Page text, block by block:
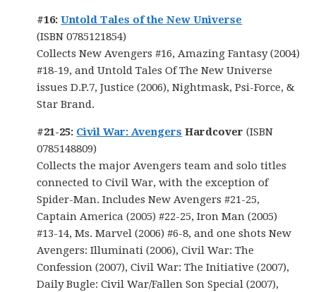
#16:Untold Tales of the New Universe
(ISBN 0785121854)
Collects New Avengers #16, Amazing Fantasy (2004)
#18-19, and Untold Tales Of The New Universe
issues D.P.7, Justice (2006), Nightmask, Psi-Force, &
Star Brand.
#21-25: Civil War: Avengers Hardcover (ISBN
0785148809)
Collects the major Avengers team and solo titles
connected to Civil War, with the exception of
Spider-Man. Includes New Avengers #21-25,
Captain America (2005) #22-25, Iron Man (2005)
#13-14, Ms. Marvel (2006) #6-8, and one shots New
Avengers: Illuminati (2006), Civil War: The
Confession (2007), Civil War: The Initiative (2007),
Daily Bugle: Civil War/Fallen Son Special (2007),